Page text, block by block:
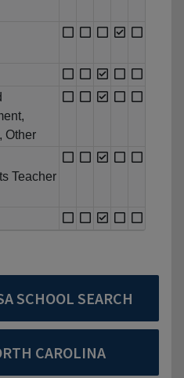
Other
Teacher
SCHOOL SEARCH
CAROLINA